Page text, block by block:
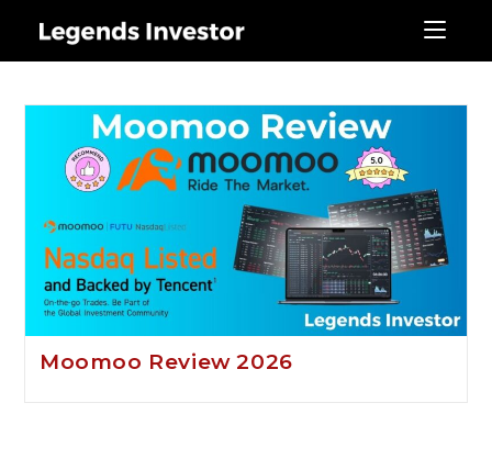
moomoo
Moomoo Review 2026